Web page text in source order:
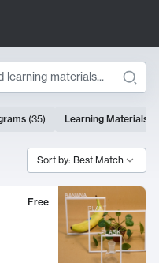
(35) Learning Materials
Sort by: Best Match
Free